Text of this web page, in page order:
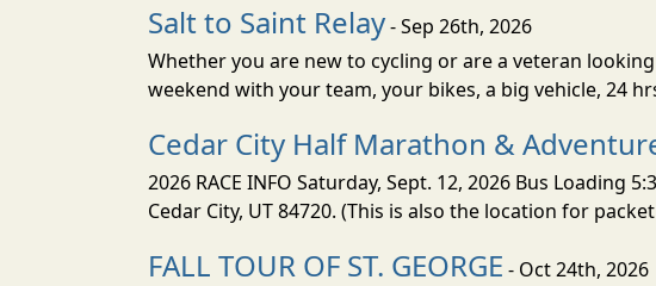
Salt to Saint Relay- Sep 26th, 2026
Whether you are new to cycling or are a veteran
weekend with your team, your bikes, a big vehicle, 24
Cedar City Half Marathon &
2026 RACE INFO Saturday, Sept. 12, 2026 Bus Loading
Cedar City, UT 84720. (This is also the location for
FALL TOUR OF ST. GEORGE - Oct 24th, 2026